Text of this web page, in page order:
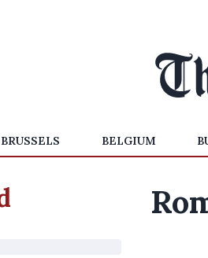
BRUSSELS BELGIUM